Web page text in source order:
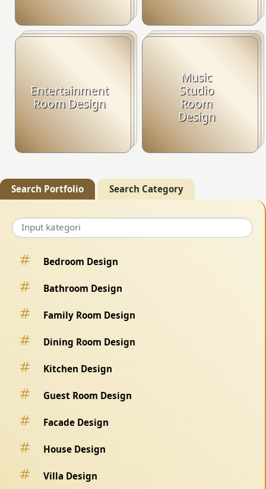
Entertainment
Room Design
Music
Studio
Room
Design
Search Portfolio Search Category
Bedroom Design
Bathroom Design
Family Room Design
Dining Room Design
Kitchen Design
Guest Room Design
Facade Design
House Design
Villa Design